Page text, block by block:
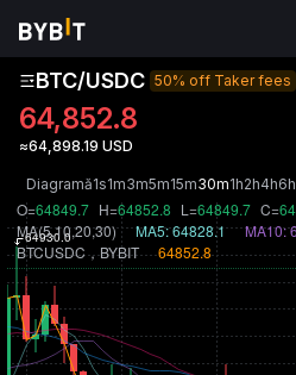
BTC/USDC 50% off Taker fees
64,852.8
≈64,898.19 USD
Diagramă1s1m3m5m15m30m1h2h4h6h